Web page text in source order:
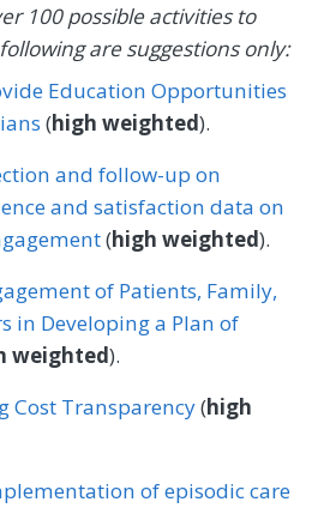
100 possible activities to
are suggestions only:
Education Opportunities
(high weighted).
and follow-up on
and satisfaction data on
(high weighted).
of Patients, Family,
in Developing a Plan of
weighted).
Cost Transparency(high
of episodic care